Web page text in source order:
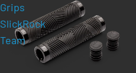
Grips
SlickRock
Team